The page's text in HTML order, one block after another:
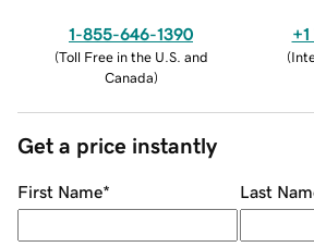
1-855-646-1390
(Toll Free in the U.S. and
Canada)
(
Get a price instantly
First Name* Last